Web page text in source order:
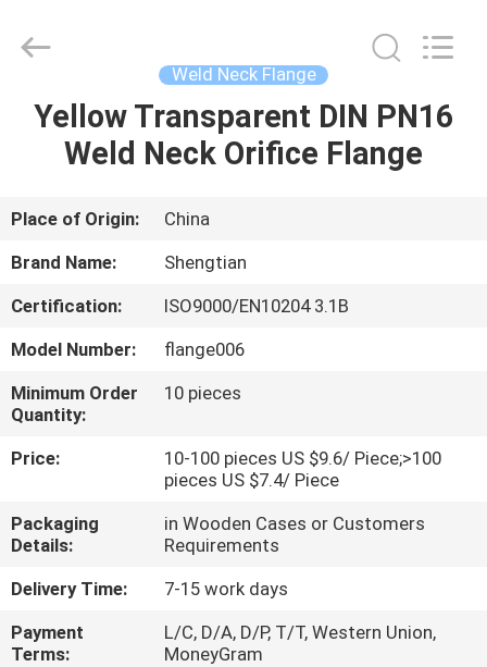
HOME
VIDEOS
VR
SHOW
ABOUT
US
FACTORY
TOUR
QUALITY
Ltd..
Developed
Weld Neck Flange
Yellow Transparent DIN PN16
Weld Neck Orifice Flange
Place of Origin:
China
Brand Name:
Shengtian
Certification:
ISO9000/EN10204 3.1B
Model Number:
flange006
Minimum Order
Quantity:
10 pieces
Price:
10-100 pieces US $9.6/ Piece;>100
pieces US $7.4/ Piece
Packaging
Details:
in Wooden Cases or Customers
Requirements
Delivery Time:
7-15 work days
Payment
Terms:
L/C, D/A, D/P, T/T, Western Union,
MoneyGram